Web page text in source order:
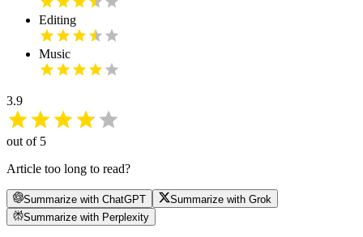
Editing
Music
3.9
out of 5
Article too long to read?
Summarize with ChatGPT
Summarize with Grok
Summarize with Perplexity